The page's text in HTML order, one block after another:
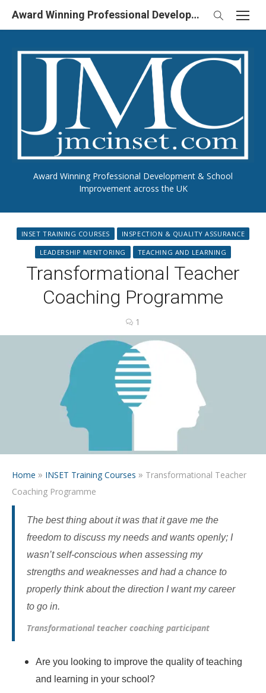
Skip
Award Winning Professional Development & School
Improvement across the UK
Award Winning Professional Development & School Improvement in UK
INSET TRAINING COURSES INSPECTION & QUALITY ASSURANCE
LEADERSHIP MENTORING TEACHING AND LEARNING
Transformational Teacher
Coaching Programme
1
Home » INSET Training Courses » Transformational Teacher
Coaching Programme
The best thing about it was that it gave me the
freedom to discuss my needs and wants openly; I
wasn’t self-conscious when assessing my
strengths and weaknesses and had a chance to
properly think about the direction I want my career
to go in.
Transformational teacher coaching participant
Are you looking to improve the quality of teaching
and learning in your school?